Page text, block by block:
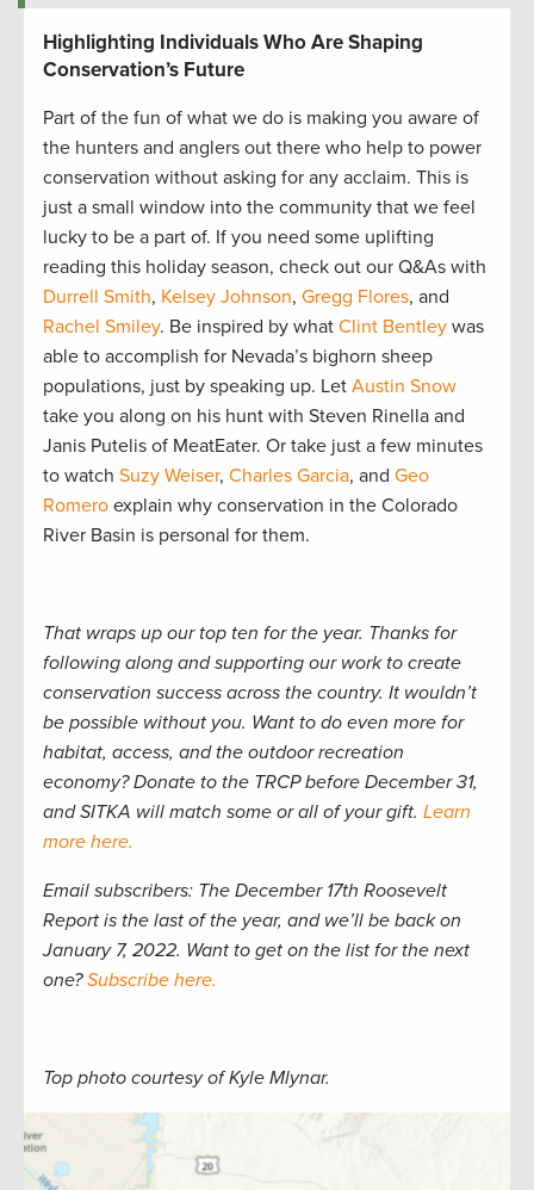
Highlighting Individuals Who Are Shaping
Conservation’s Future
Part of the fun of what we do is making you aware of
the hunters and anglers out there who help to power
conservation without asking for any acclaim. This is
just a small window into the community that we feel
lucky to be a part of. If you need some uplifting
reading this holiday season, check out our Q&As with
Durrell Smith, Kelsey Johnson, Gregg Flores, and
Rachel Smiley. Be inspired by what Clint Bentley was
able to accomplish for Nevada’s bighorn sheep
populations, just by speaking up. Let Austin Snow
take you along on his hunt with Steven Rinella and
Janis Putelis of MeatEater. Or take just a few minutes
to watch Suzy Weiser, Charles Garcia, and Geo
Romero explain why conservation in the Colorado
River Basin is personal for them.
That wraps up our top ten for the year. Thanks for
following along and supporting our work to create
conservation success across the country. It wouldn’t
be possible without you. Want to do even more for
habitat, access, and the outdoor recreation
economy? Donate to the TRCP before December 31,
and SITKA will match some or all of your gift. Learn
more here.
Email subscribers: The December 17th Roosevelt
Report is the last of the year, and we’ll be back on
January 7, 2022. Want to get on the list for the next
one?Subscribe here.
Top photo courtesy of Kyle Mlynar.